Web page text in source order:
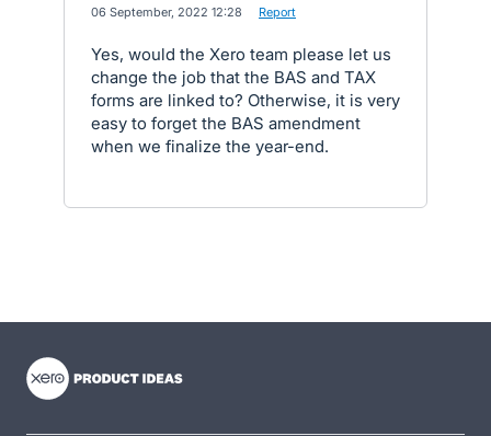
06 September, 2022 12:28 Report
Yes, would the Xero team please let us
change the job that the BAS and TAX
forms are linked to? Otherwise, it is very
easy to forget the BAS amendment
when we finalize the year-end.